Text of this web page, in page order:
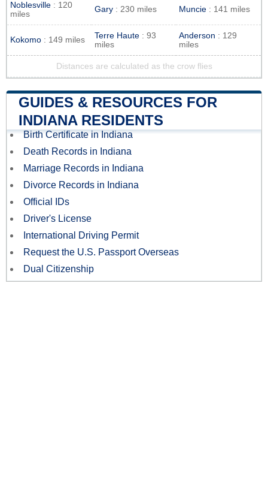
Noblesville : 120
miles
Gary : 230 miles Muncie : 141 miles
Kokomo : 149 miles Terre Haute : 93
miles
Anderson : 129
miles
Distances are calculated as the crow flies
GUIDES & RESOURCES FOR
INDIANA RESIDENTS
Birth Certificate in Indiana
Death Records in Indiana
Marriage Records in Indiana
Divorce Records in Indiana
Official IDs
Driver's License
International Driving Permit
Request the U.S. Passport Overseas
Dual Citizenship